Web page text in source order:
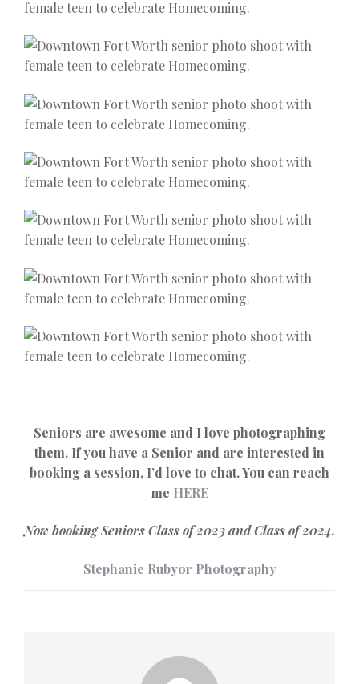
Seniors are awesome and I love photographing
them. If you have a Senior and are interested in
booking a session, I’d love to chat. You can reach
me HERE
Now booking Seniors Class of 2023 and Class of 2024.
Stephanie Rubyor Photography